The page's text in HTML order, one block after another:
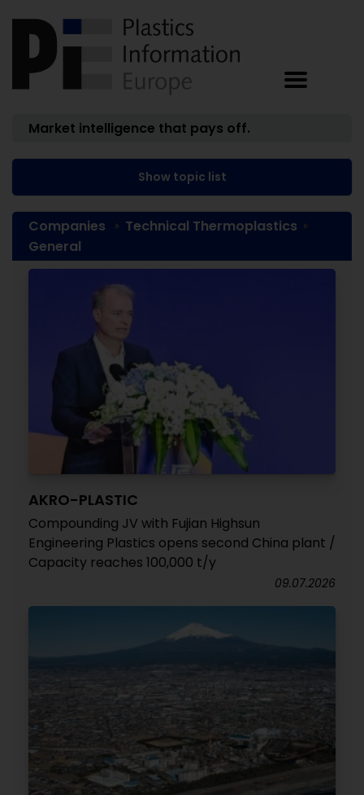
Market intelligence that pays off.
Show topic list
Companies
Technical Thermoplastics
General
AKRO-PLASTIC
Compounding JV with Fujian Highsun
Engineering Plastics opens second China plant /
Capacity reaches 100,000 t/y
09.07.2026